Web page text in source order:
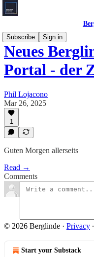
Subscribe
Sign in
Neues
Portal - der
Phil Lojacono
Mar 26, 2025
1
Guten Morgen allerseits
Read →
Comments
© 2026 Berglinde · Privacy ∙
Start your Substack